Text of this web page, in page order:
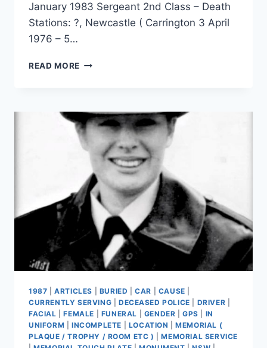
January 1983 Sergeant 2nd Class – Death
Stations: ?, Newcastle ( Carrington 3 April
1976 – 5…
READ MORE STEWART
1987 |ARTICLES BURIED |CAR CAUSE
CURRENTLY SERVING
DECEASED POLICE DRIVER
FACIAL |FEMALE FUNERAL GENDER |GPS
IN
UNIFORM
INCOMPLETE LOCATION |MEMORIAL (
PLAQUE / TROPHY / ROOM ETC )
|MEMORIAL SERVICE